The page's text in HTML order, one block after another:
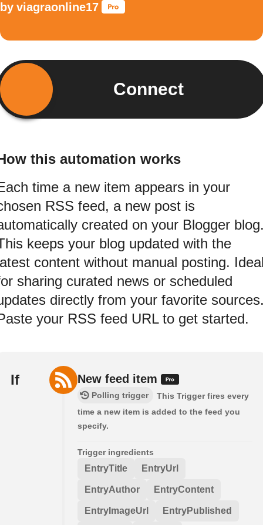
by viagraonline17
Connect
this automation works
time a new item appears in your
RSS feed, a new post is
created on your Blogger
keeps your blog updated with the
content without manual posting.
sharing curated news or scheduled
directly from your favorite
your RSS feed URL to get started.
If New feed item
Polling trigger
This Trigger fires every
time a new item is added to the feed you
specify.
Trigger ingredients
EntryTitle EntryUrl
EntryAuthor EntryContent
EntryImageUrl EntryPublished